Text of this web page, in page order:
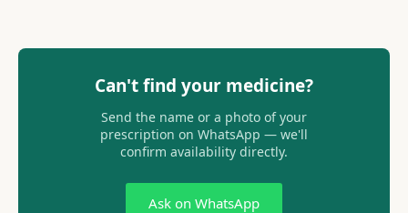
Can't find your medicine?
Send the name or a photo of your
prescription on WhatsApp — we'll
confirm availability directly.
Ask on WhatsApp